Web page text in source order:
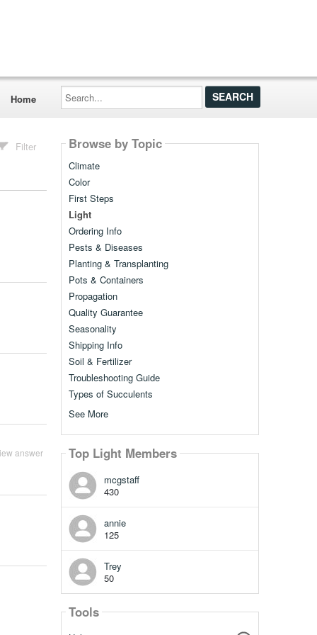
Home
Search...
Filter
answer
Browse by Topic
Climate
Color
First Steps
Light
Ordering Info
Pests & Diseases
Planting & Transplanting
Pots & Containers
Propagation
Quality Guarantee
Seasonality
Shipping Info
Soil & Fertilizer
Troubleshooting Guide
Types of Succulents
See More
Top Light Members
mcgstaff
430
annie
125
Trey
50
Tools